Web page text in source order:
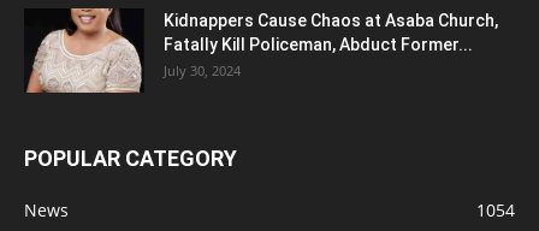
Kidnappers Cause Chaos at Asaba Church,
Fatally Kill Policeman, Abduct Former...
July 30, 2024
POPULAR CATEGORY
News 1054